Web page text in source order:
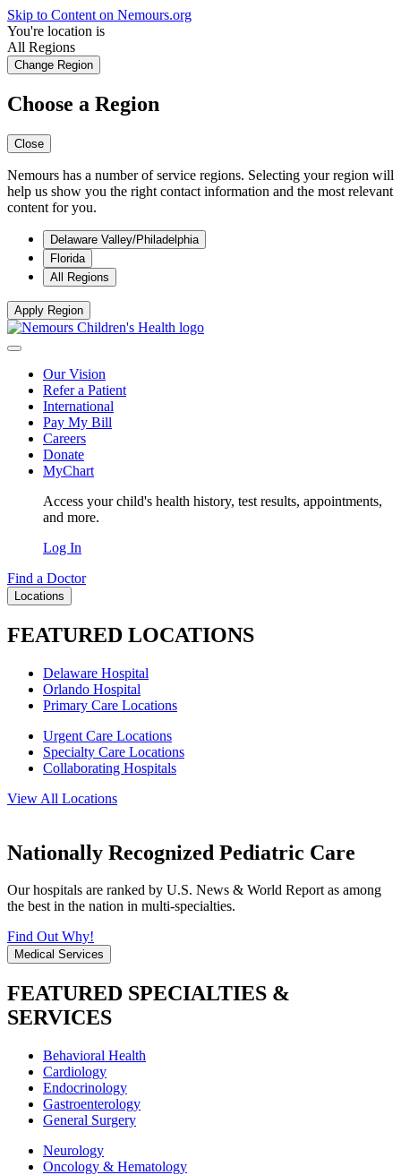
Skip to Content on Nemours.org
You're location is
All Regions
Change Region
Choose a Region
Close
Nemours has a number of service regions. Selecting your region will
help us show you the right contact information and the most relevant
content for you.
Delaware Valley/Philadelphia
Florida
All Regions
Apply Region
Our Vision
Refer a Patient
International
Pay My Bill
Careers
Donate
MyChart
Access your child's health history, test results, appointments,
and more.
Log In
Find a Doctor
Locations
FEATURED LOCATIONS
Delaware Hospital
Orlando Hospital
Primary Care Locations
Urgent Care Locations
Specialty Care Locations
Collaborating Hospitals
View All Locations
Nationally Recognized Pediatric Care
Our hospitals are ranked by U.S. News & World Report as among
the best in the nation in multi-specialties.
Find Out Why!
Medical Services
FEATURED SPECIALTIES &
SERVICES
Behavioral Health
Cardiology
Endocrinology
Gastroenterology
General Surgery
Neurology
Oncology & Hematology